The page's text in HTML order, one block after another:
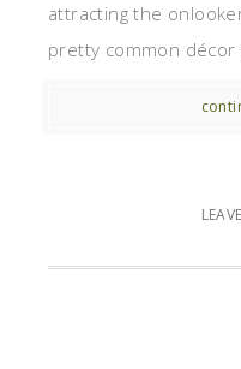
attracting the
pretty common